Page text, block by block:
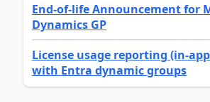
End-of-life Announcement for
Dynamics GP
License usage reporting (in-app
with Entra dynamic groups